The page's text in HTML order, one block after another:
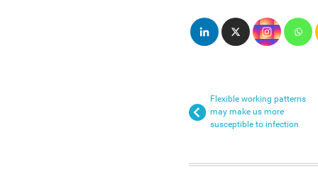
Flexible working patterns
may make us more
susceptible to infection